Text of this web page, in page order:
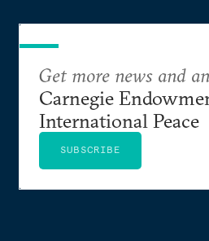
Get more news and
Carnegie
International Peace
SUBSCRIBE